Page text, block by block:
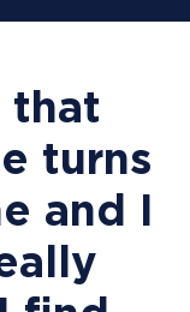
that
turns
and I